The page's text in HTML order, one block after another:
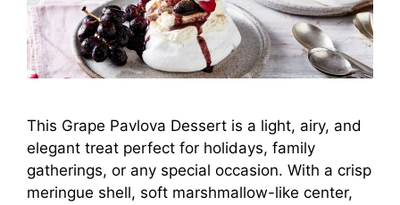
This Grape Pavlova Dessert is a light, airy, and
elegant treat perfect for holidays, family
gatherings, or any special occasion. With a crisp
meringue shell, soft marshmallow-like center,